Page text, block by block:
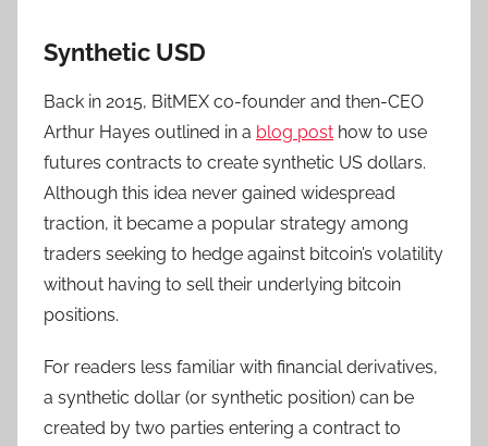
Synthetic USD
Back in 2015, BitMEX co-founder and then-CEO
Arthur Hayes outlined in a blog post how to use
futures contracts to create synthetic US dollars.
Although this idea never gained widespread
traction, it became a popular strategy among
traders seeking to hedge against bitcoin’s volatility
without having to sell their underlying bitcoin
positions.
For readers less familiar with financial derivatives,
a synthetic dollar (or synthetic position) can be
created by two parties entering a contract to